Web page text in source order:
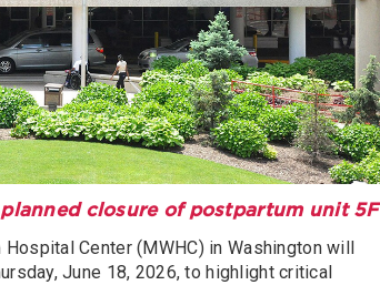
closure of postpartum unit 5F
Center (MWHC) in Washington will
June 18, 2026, to highlight critical